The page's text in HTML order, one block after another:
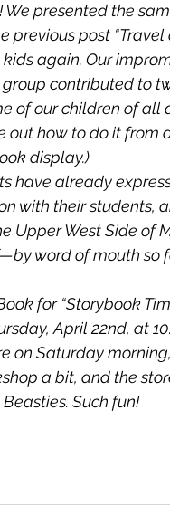
presented the
previous post “Travel
again. Our
contributed to
of our children of all
out how to do it from
display.)
have already
with their students,
Upper West Side of
word of mouth so
for “Storybook
April 22nd, at
on Saturday
a bit, and the
Such fun!